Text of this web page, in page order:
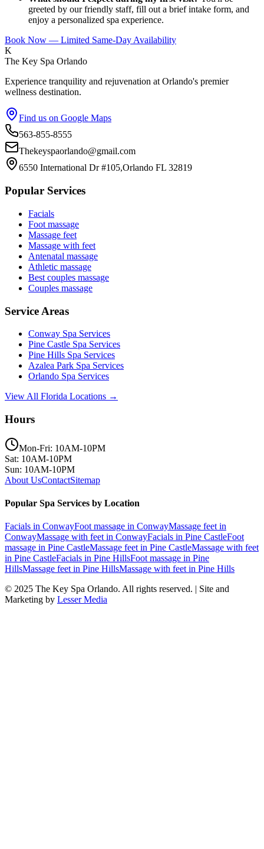
greeted by our friendly staff, fill out a brief intake form, and
enjoy a personalized spa experience.
Book Now — Limited Same-Day Availability
K
The Key Spa Orlando
Experience tranquility and rejuvenation at Orlando's premier
wellness destination.
Find us on Google Maps
563-855-8555
Thekeyspaorlando@gmail.com
6550 International Dr #105,Orlando FL 32819
Popular Services
Facials
Foot massage
Massage feet
Massage with feet
Antenatal massage
Athletic massage
Best couples massage
Couples massage
Service Areas
Conway Spa Services
Pine Castle Spa Services
Pine Hills Spa Services
Azalea Park Spa Services
Orlando Spa Services
View All Florida Locations →
Hours
Mon-Fri: 10AM-10PM
Sat: 10AM-10PM
Sun: 10AM-10PM
About UsContactSitemap
Popular Spa Services by Location
Facials in ConwayFoot massage in ConwayMassage feet in
ConwayMassage with feet in ConwayFacials in Pine CastleFoot
massage in Pine CastleMassage feet in Pine CastleMassage with feet
in Pine CastleFacials in Pine HillsFoot massage in Pine
HillsMassage feet in Pine HillsMassage with feet in Pine Hills
© 2025 The Key Spa Orlando. All rights reserved. | Site and
Marketing by Lesser Media